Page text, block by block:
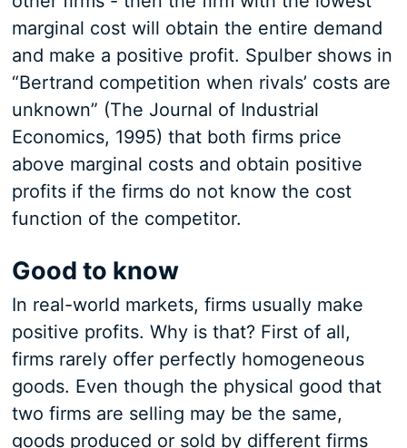
marginal cost will obtain the entire demand
and make a positive profit. Spulber shows in
“Bertrand competition when rivals’ costs are
unknown” (The Journal of Industrial
Economics, 1995) that both firms price
above marginal costs and obtain positive
profits if the firms do not know the cost
function of the competitor.
Good to know
In real-world markets, firms usually make
positive profits. Why is that? First of all,
firms rarely offer perfectly homogeneous
goods. Even though the physical good that
two firms are selling may be the same,
goods produced or sold by different firms